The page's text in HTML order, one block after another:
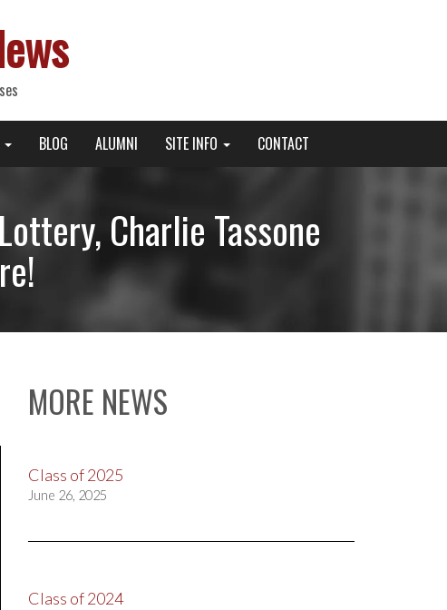
BLOG ALUMNI SITE INFO CONTACT
Charlie Tassone
MORE NEWS
Class of 2025
June 26, 2025
Class of 2024